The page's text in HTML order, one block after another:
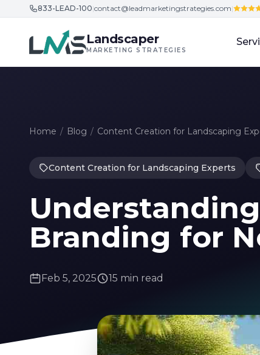
Skip to content
833-LEAD-100|contact@leadmarketingstrategies.com|
Landscaper
MARKETING STRATEGIES
Home / Blog / Content Creation for Landscaping
Content Creation for Landscaping Experts
Branding for
Feb 5, 2025 15 min read